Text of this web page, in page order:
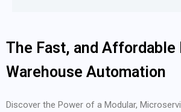
The Fast, and Affordable
Warehouse Automation
Discover the Power of a Modular,